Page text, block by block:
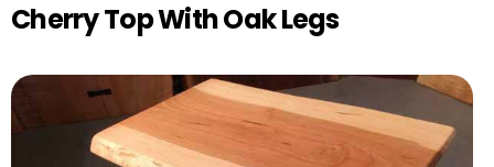
Cherry Top With Oak Legs